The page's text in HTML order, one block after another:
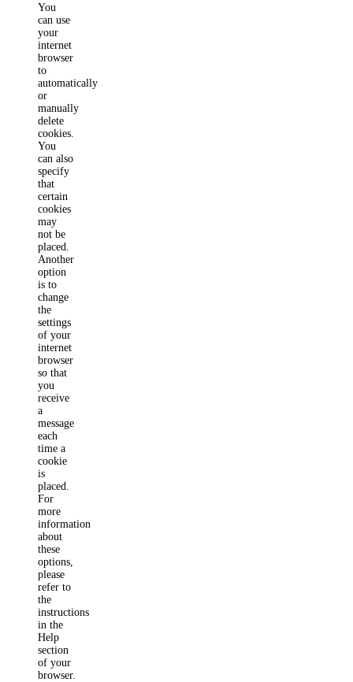
You
can use
your
internet
browser
to
automatically
or
manually
delete
cookies.
You
can also
specify
that
certain
cookies
may
not be
placed.
Another
option
is to
change
the
settings
of your
internet
browser
so that
you
receive
a
message
each
time a
cookie
is
placed.
For
more
information
about
these
options,
please
refer to
the
instructions
in the
Help
section
of your
browser.